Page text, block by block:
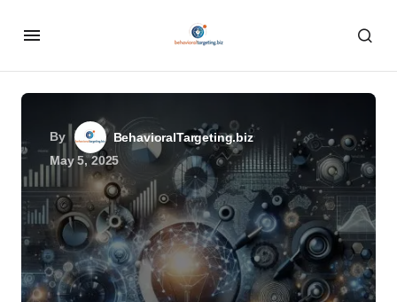
By
BehavioralTargeting.biz
May 5, 2025